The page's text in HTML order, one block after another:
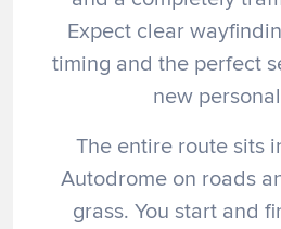
Expect clear
timing and the perfect
new
The entire route sits
Autodrome on roads
grass. You start and